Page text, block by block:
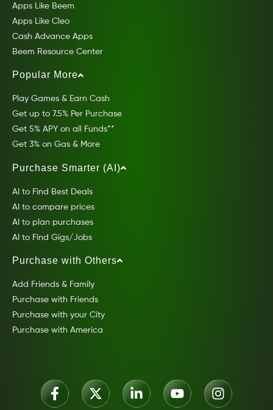
Apps Like Beem
Apps Like Cleo
Cash Advance Apps
Beem Resource Center
Popular More
Play Games & Earn Cash
Get up to 7.5% Per Purchase
Get 5% APY on all Funds**
Get 3% on Gas & More
Purchase Smarter (AI)
AI to Find Best Deals
AI to compare prices
AI to plan purchases
AI to Find Gigs/Jobs
Purchase with Others
Add Friends & Family
Purchase with Friends
Purchase with your City
Purchase with America